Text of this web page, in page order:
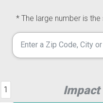
* The large number is
Impact
1